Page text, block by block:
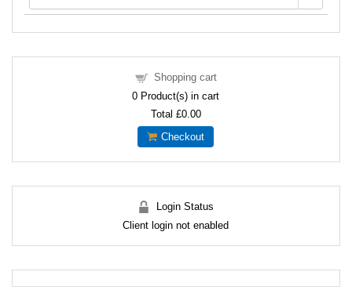
Shopping cart
0 Product(s) in cart
Total £0.00
Checkout
Login Status
Client login not enabled